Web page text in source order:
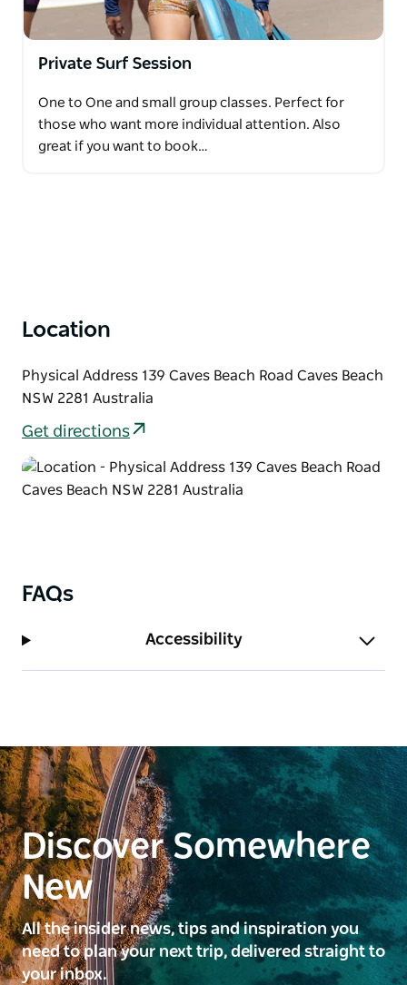
Private Surf Session
One to One and small group classes. Perfect for
those who want more individual attention. Also
great if you want to book…
Location
Physical Address 139 Caves Beach Road Caves Beach
NSW 2281 Australia
Get directions
FAQs
Accessibility
Discover Somewhere
New
All the insider news, tips and inspiration you
need to plan your next trip, delivered straight to
your inbox.